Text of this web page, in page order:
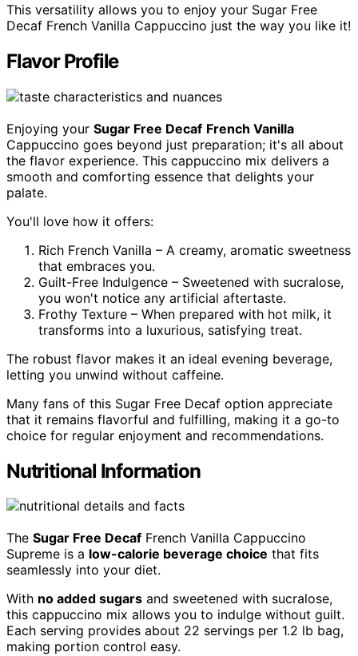
This versatility allows you to enjoy your Sugar Free
Decaf French Vanilla Cappuccino just the way you like it!
Flavor Profile
Enjoying your Sugar Free Decaf French Vanilla
Cappuccino goes beyond just preparation; it's all about
the flavor experience. This cappuccino mix delivers a
smooth and comforting essence that delights your
palate.
You'll love how it offers:
Rich French Vanilla – A creamy, aromatic sweetness
that embraces you.
Guilt-Free Indulgence – Sweetened with sucralose,
you won't notice any artificial aftertaste.
Frothy Texture – When prepared with hot milk, it
transforms into a luxurious, satisfying treat.
The robust flavor makes it an ideal evening beverage,
letting you unwind without caffeine.
Many fans of this Sugar Free Decaf option appreciate
that it remains flavorful and fulfilling, making it a go-to
choice for regular enjoyment and recommendations.
Nutritional Information
The Sugar Free Decaf French Vanilla Cappuccino
Supreme is a low-calorie beverage choice that fits
seamlessly into your diet.
With no added sugars and sweetened with sucralose,
this cappuccino mix allows you to indulge without guilt.
Each serving provides about 22 servings per 1.2 lb bag,
making portion control easy.